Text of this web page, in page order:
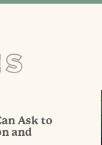
Ask to
and